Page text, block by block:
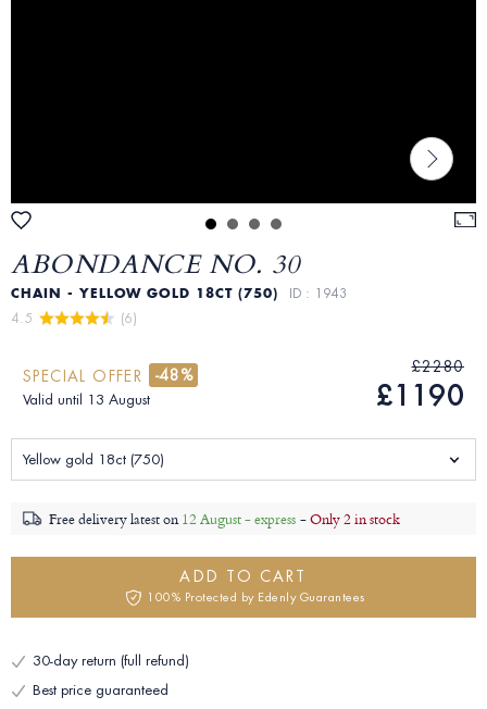
ABONDANCE NO. 30
CHAIN - YELLOW GOLD 18CT (750) ID : 1943
4.5
(6)
SPECIAL OFFER -48%
Valid until 13 August
£2280
£1190
Yellow gold 18ct (750)
Free delivery latest on12 August - express -Only 2 in stock
ADD TO CART
100% Protected by Edenly Guarantees
30-day return (full refund)
Best price guaranteed